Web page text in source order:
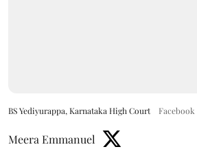
BS Yediyurappa, Karnataka High Court Facebook
Meera Emmanuel